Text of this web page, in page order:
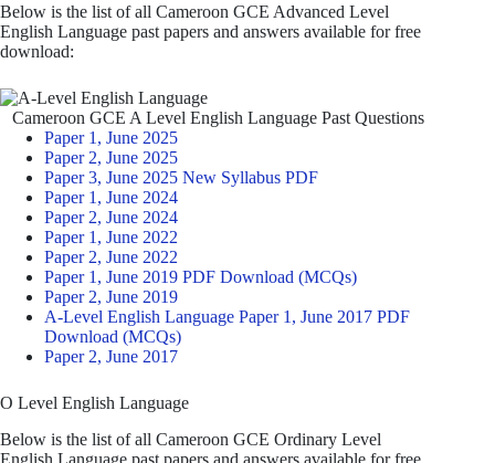
Below is the list of all Cameroon GCE Advanced Level
English Language past papers and answers available for free
download:
Cameroon GCE A Level English Language Past Questions
Paper 1, June 2025
Paper 2, June 2025
Paper 3, June 2025 New Syllabus PDF
Paper 1, June 2024
Paper 2, June 2024
Paper 1, June 2022
Paper 2, June 2022
Paper 1, June 2019 PDF Download (MCQs)
Paper 2, June 2019
A-Level English Language Paper 1, June 2017 PDF
Download (MCQs)
Paper 2, June 2017
O Level English Language
Below is the list of all Cameroon GCE Ordinary Level
English Language past papers and answers available for free